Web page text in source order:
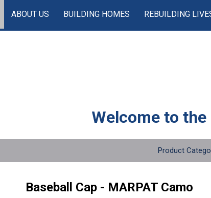
ABOUT US BUILDING HOMES REBUILDING
Welcome to the
Product
Baseball Cap - MARPAT Camo